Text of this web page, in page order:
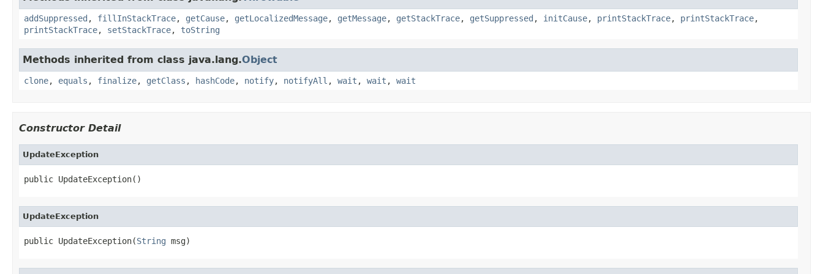
addSuppressed , fillInStackTrace, getCause, getLocalizedMessage, getMessage, getStackTrace, getSuppressed , initCause, printStackTrace, printStackTrace,
printStackTrace, setStackTrace, toString
Methods inherited from class java.lang.Object
clone, equals , finalize, getClass , hashCode, notify, notifyAll , wait , wait , wait
Constructor Detail
UpdateException
public UpdateException()
UpdateException
public UpdateException(String msg)